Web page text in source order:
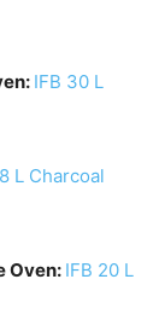
IFB 30 L
L Charcoal
Oven: IFB 20 L